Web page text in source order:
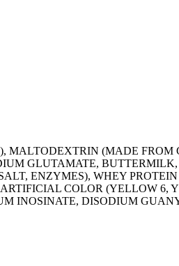
(MADE
GLUTAMATE,
ENZYMES), WHEY
COLOR (YELLOW
INOSINATE, DISODIUM